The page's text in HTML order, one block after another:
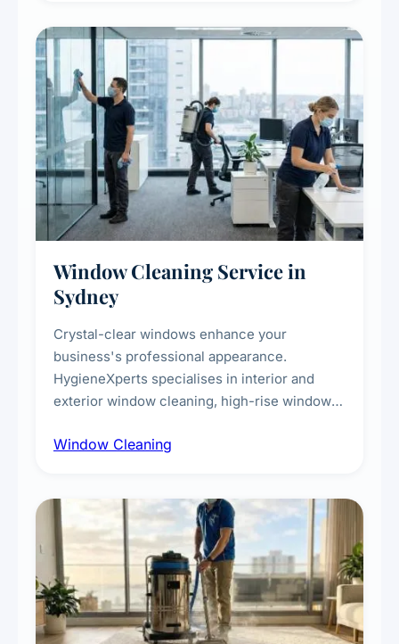
Window Cleaning Service in
Sydney
Crystal-clear windows enhance your
business's professional appearance.
HygieneXperts specialises in interior and
exterior window cleaning, high-rise window
technicians, storefront and glass partition
Window Cleaning